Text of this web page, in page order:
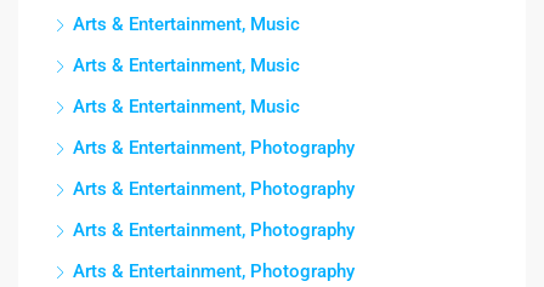
Arts & Entertainment, Music
Arts & Entertainment, Music
Arts & Entertainment, Music
Arts & Entertainment, Photography
Arts & Entertainment, Photography
Arts & Entertainment, Photography
Arts & Entertainment, Photography